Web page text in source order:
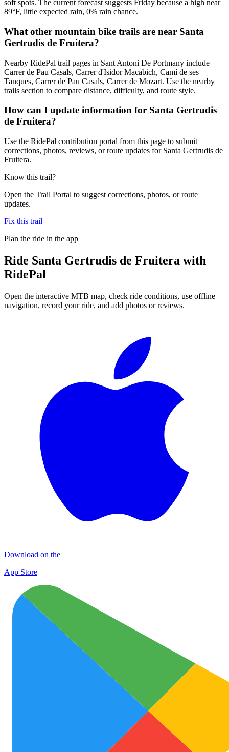
soft spots. The current forecast suggests Friday because a high near
89°F, little expected rain, 0% rain chance.
What other mountain bike trails are near Santa
Gertrudis de Fruitera?
Nearby RidePal trail pages in Sant Antoni De Portmany include
Carrer de Pau Casals, Carrer d'Isidor Macabich, Camí de ses
Tanques, Carrer de Pau Casals, Carrer de Mozart. Use the nearby
trails section to compare distance, difficulty, and route style.
How can I update information for Santa Gertrudis
de Fruitera?
Use the RidePal contribution portal from this page to submit
corrections, photos, reviews, or route updates for Santa Gertrudis de
Fruitera.
Know this trail?
Open the Trail Portal to suggest corrections, photos, or route
updates.
Fix this trail
Plan the ride in the app
Ride Santa Gertrudis de Fruitera with
RidePal
Open the interactive MTB map, check ride conditions, use offline
navigation, record your ride, and add photos or reviews.
Download on the
App Store